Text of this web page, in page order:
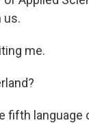
us.
me.
fifth